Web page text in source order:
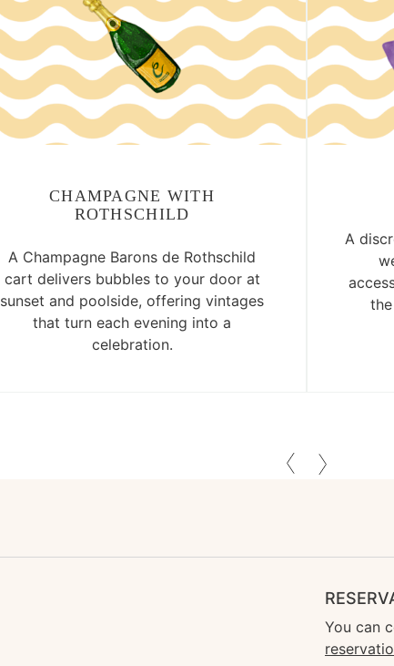
CHAMPAGNE WITH
ROTHSCHILD
A Champagne Barons de Rothschild
cart delivers bubbles to your door at
sunset and poolside, offering vintages
that turn each evening into a
celebration.
A
You can